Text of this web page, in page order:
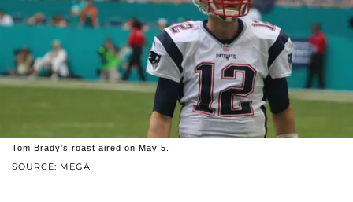
SOURCE: MEGA
Tom Brady's roast aired on May 5.